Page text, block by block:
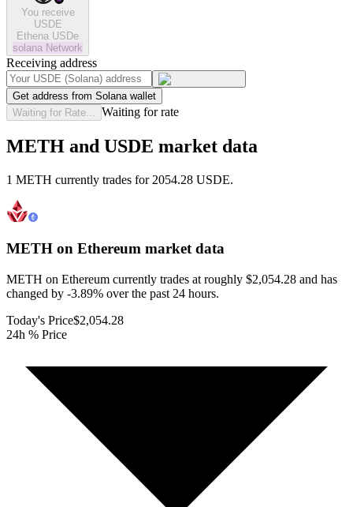
You receive
USDE
Ethena USDe
solana Network
Receiving address
Get address from Solana wallet
Waiting for Rate...
Waiting for rate
METH and USDE market data
1 METH currently trades for 2054.28 USDE.
METH on Ethereum market data
METH on Ethereum currently trades at roughly $2,054.28 and has
changed by -3.89% over the past 24 hours.
Today's Price$2,054.28
24h % Price